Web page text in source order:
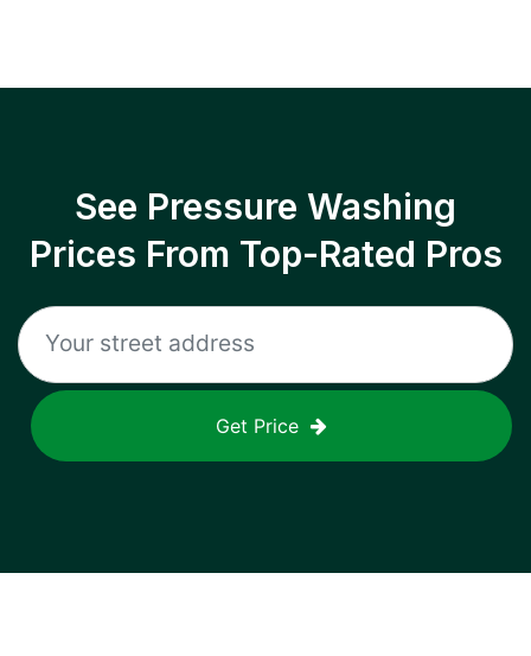
See Pressure Washing
Prices From Top-Rated Pros
Get Price